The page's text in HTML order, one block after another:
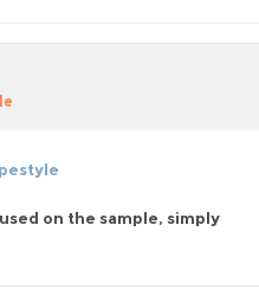
on the sample, simply